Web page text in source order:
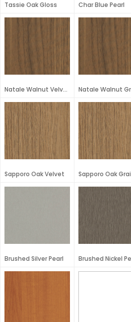
Tassie Oak Gloss Char Blue Pearl
Natale Walnut Velvet Natale Walnut
Sapporo Oak Velvet Sapporo Oak
Brushed Silver Pearl Brushed Nickel